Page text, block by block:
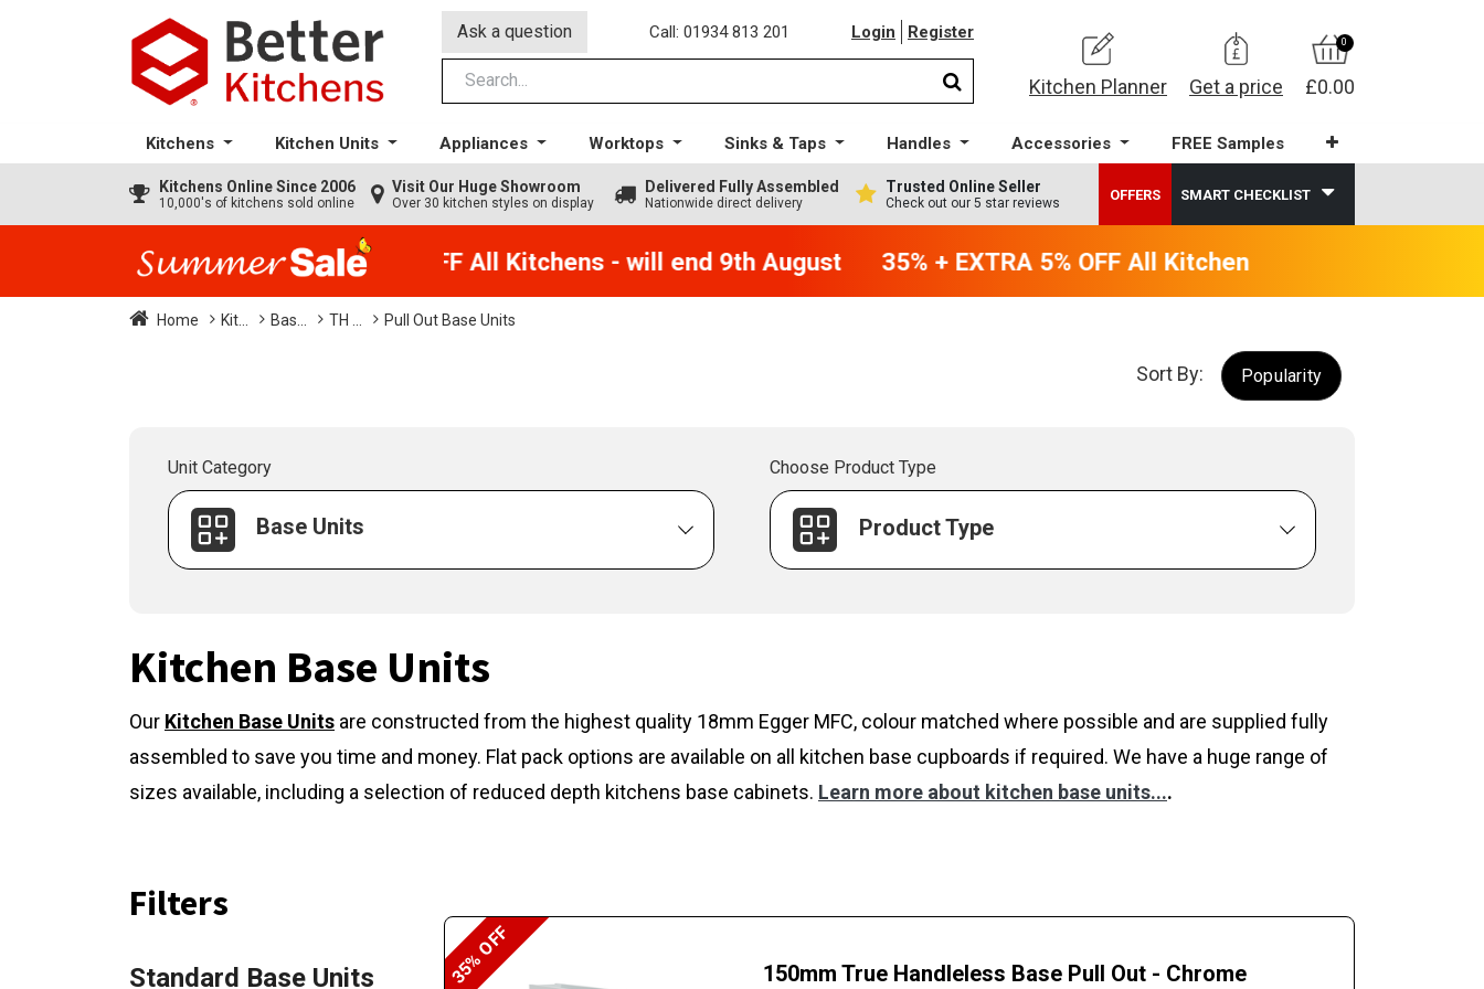
Ask a question Call: 01934 813 201 Login Register
Kitchen Planner Get a price
0
£0.00
Kitchens Kitchen Units Appliances Worktops Sinks & Taps Handles Accessories FREE Samples
Kitchens Online Since 2006
10,000's of kitchens sold online
Visit Our Huge Showroom
Over 30 kitchen styles on display
Delivered Fully Assembled
Nationwide direct delivery
Trusted Online Seller
Check out our 5 star reviews
OFFERS SMART CHECKLIST
35% + EXTRA 5% OFF All Kitchens - will end 9th August 35% + EXTRA 5% OFF All Kitchens - will end 9th
Home Kit... Bas... TH ... Pull Out Base Units
Sort By: Popularity
Unit Category
Base Units
Choose Product Type
Product Type
Kitchen Base Units
Our Kitchen Base Units are constructed from the highest quality 18mm Egger MFC, colour matched where possible and are supplied fully
assembled to save you time and money. Flat pack options are available on all kitchen base cupboards if required. We have a huge range of
sizes available, including a selection of reduced depth kitchens base cabinets. Learn more about kitchen base units....
Filters
Standard Base Units 150mm True Handleless Base Pull Out - Chrome
35% OFF